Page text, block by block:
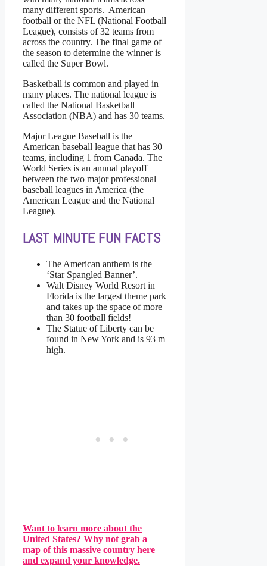
many different sports. American
football or the NFL (National Football
League), consists of 32 teams from
across the country. The final game of
the season to determine the winner is
called the Super Bowl.
Basketball is common and played in
many places. The national league is
called the National Basketball
Association (NBA) and has 30 teams.
Major League Baseball is the
American baseball league that has 30
teams, including 1 from Canada. The
World Series is an annual playoff
between the two major professional
baseball leagues in America (the
American League and the National
League).
LAST MINUTE FUN FACTS
The American anthem is the
‘Star Spangled Banner’.
Walt Disney World Resort in
Florida is the largest theme park
and takes up the space of more
than 30 football fields!
The Statue of Liberty can be
found in New York and is 93 m
high.
Want to learn more about the
United States? Why not grab a
map of this massive country here
and expand your knowledge.